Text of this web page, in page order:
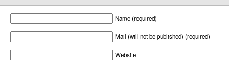
Name (required)
Mail (will not be published) (required)
Website